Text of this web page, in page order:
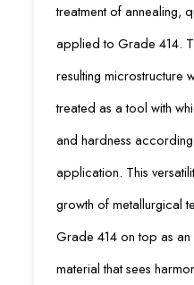
treatment of annealing,
applied to Grade 414.
resulting microstructure
treated as a tool with
and hardness
application. This
growth of metallurgical
Grade 414 on top as
material that sees